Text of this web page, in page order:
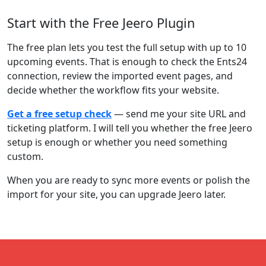
Start with the Free Jeero Plugin
The free plan lets you test the full setup with up to 10
upcoming events. That is enough to check the Ents24
connection, review the imported event pages, and
decide whether the workflow fits your website.
Get a free setup check— send me your site URL and
ticketing platform. I will tell you whether the free Jeero
setup is enough or whether you need something
custom.
When you are ready to sync more events or polish the
import for your site, you can upgrade Jeero later.